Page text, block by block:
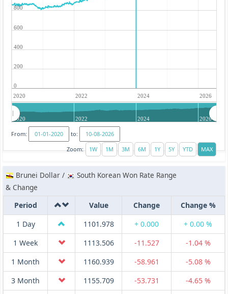
2020 2022 2024 2026
0
200
400
600
800
2020 2022 2024 2026
From:
to:
Zoom:
Brunei Dollar /
South Korean Won Rate Range
& Change
Period
Value Change
Change %
1 Day
1101.978 + 0.000
+ 0.00 %
1 Week
1113.506 -11.527
-1.04 %
1 Month
1160.939 -58.961
-5.08 %
3 Month
1155.709 -53.731
-4.65 %